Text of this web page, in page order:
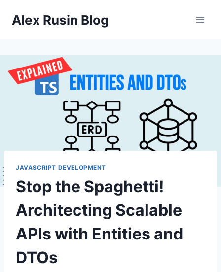
Alex Rusin Blog
JAVASCRIPT DEVELOPMENT
Stop the Spaghetti!
Architecting Scalable
APIs with Entities and
DTOs